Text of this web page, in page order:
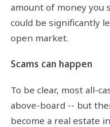
amount of money you
could be significantly
open market.
Scams can happen
To be clear, most all-
above-board -- but
become a real estate